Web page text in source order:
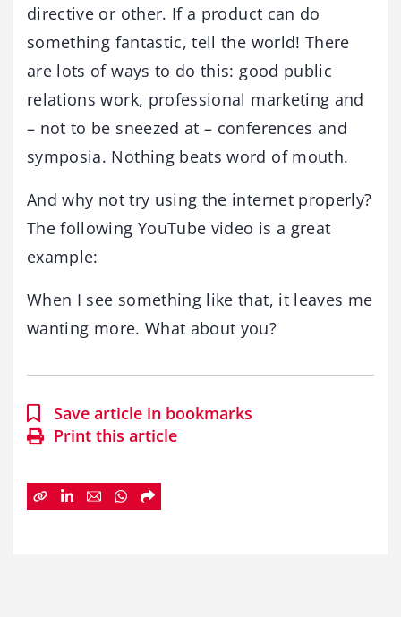
directive or other. If a product can do
something fantastic, tell the world! There
are lots of ways to do this: good public
relations work, professional marketing and
– not to be sneezed at – conferences and
symposia. Nothing beats word of mouth.
And why not try using the internet properly?
The following YouTube video is a great
example:
When I see something like that, it leaves me
wanting more. What about you?
Save article in bookmarks
Print this article